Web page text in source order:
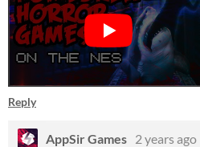
Reply
AppSir Games 2 years ago